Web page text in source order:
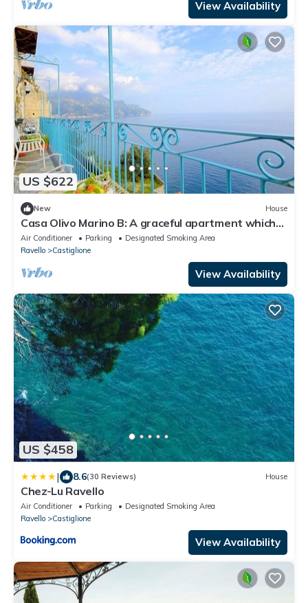
View Availability
US $622
New House
Casa Olivo Marino B: A graceful apartment which
faces the sun and the sea, with Free WI-FI.
Air Conditioner Parking
Designated Smoking Area
Ravello
Castiglione
View Availability
US $458
| 8.6(30 Reviews) House
Chez-Lu Ravello
Air Conditioner Parking
Designated Smoking Area
Ravello
Castiglione
View Availability